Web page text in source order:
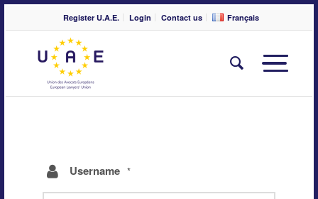
Register U.A.E. Login Contact us Français
Username *